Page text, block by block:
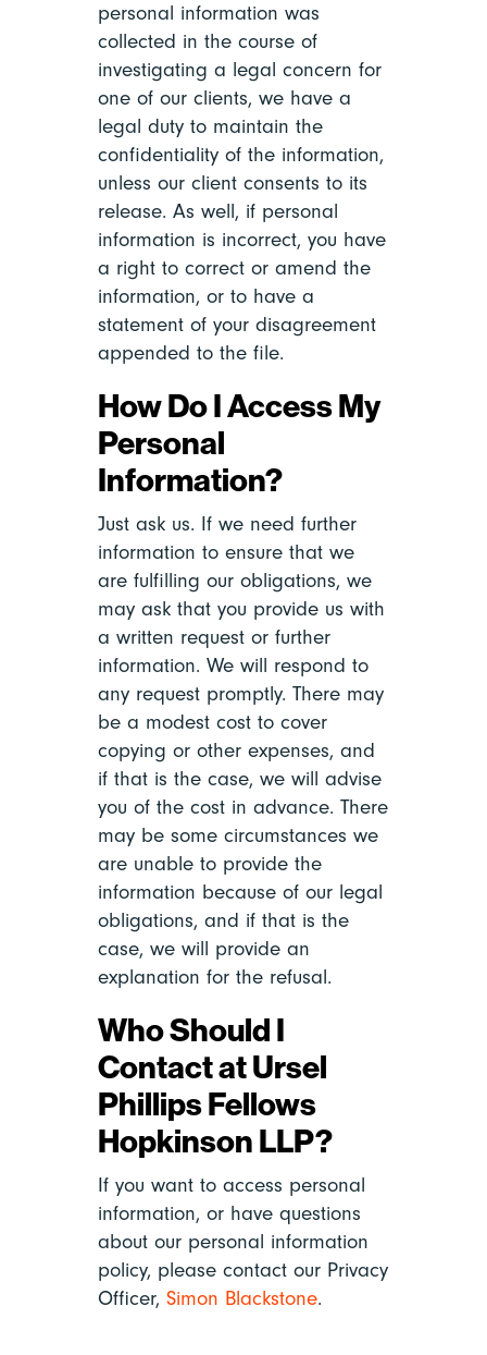
personal information was
collected in the course of
investigating a legal concern for
one of our clients, we have a
legal duty to maintain the
confidentiality of the information,
unless our client consents to its
release. As well, if personal
information is incorrect, you have
a right to correct or amend the
information, or to have a
statement of your disagreement
appended to the file.
How Do I Access My
Personal
Information?
Just ask us. If we need further
information to ensure that we
are fulfilling our obligations, we
may ask that you provide us with
a written request or further
information. We will respond to
any request promptly. There may
be a modest cost to cover
copying or other expenses, and
if that is the case, we will advise
you of the cost in advance. There
may be some circumstances we
are unable to provide the
information because of our legal
obligations, and if that is the
case, we will provide an
explanation for the refusal.
Who Should I
Contact at Ursel
Phillips Fellows
Hopkinson LLP?
If you want to access personal
information, or have questions
about our personal information
policy, please contact our Privacy
Officer, Simon Blackstone.